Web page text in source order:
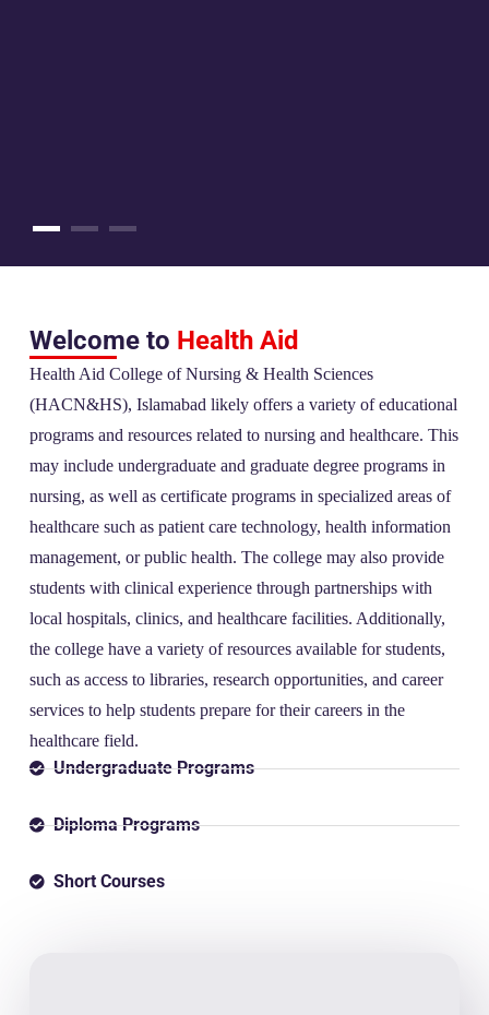
Welcome to Health Aid
Health Aid College of Nursing & Health Sciences
(HACN&HS), Islamabad likely offers a variety of educational
programs and resources related to nursing and healthcare. This
may include undergraduate and graduate degree programs in
nursing, as well as certificate programs in specialized areas of
healthcare such as patient care technology, health information
management, or public health. The college may also provide
students with clinical experience through partnerships with
local hospitals, clinics, and healthcare facilities. Additionally,
the college have a variety of resources available for students,
such as access to libraries, research opportunities, and career
services to help students prepare for their careers in the
healthcare field.
Undergraduate Programs
Diploma Programs
Short Courses